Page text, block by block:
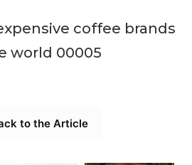
coffee brands
world 00005
to the Article